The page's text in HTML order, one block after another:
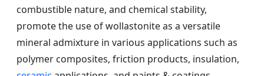
combustible nature, and chemical stability,
promote the use of wollastonite as a versatile
mineral admixture in various applications such as
polymer composites, friction products, insulation,